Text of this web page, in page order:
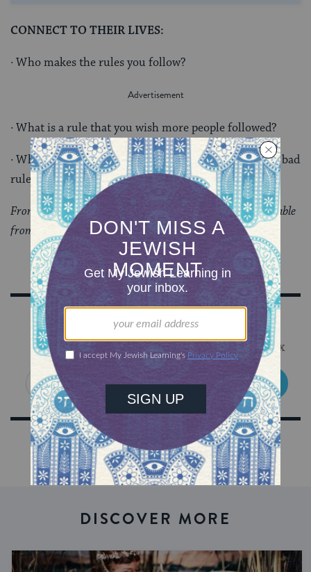
CONNECT TO THEIR LIVES:
· Who makes the rules you follow?
· What is a rule that you wish more people followed?
· What do you think makes something a good rule? A bad
rule?
From “Values and Ethics: Torah Topics for Today,” available
from Behrman House Publishers.
Sign Up for Our Newsletter
Get Jewish wisdom & discovery in your inbox
SIGN UP
DISCOVER MORE